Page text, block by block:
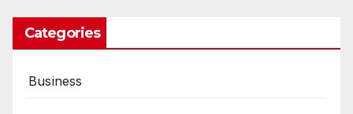
Categories
Business